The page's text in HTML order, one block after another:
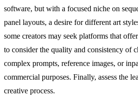
software, but with a focused niche on
panel layouts, a desire for different art
some creators may seek platforms that
to consider the quality and consistency of
complex prompts, reference images, or
commercial purposes. Finally, assess the
creative process.